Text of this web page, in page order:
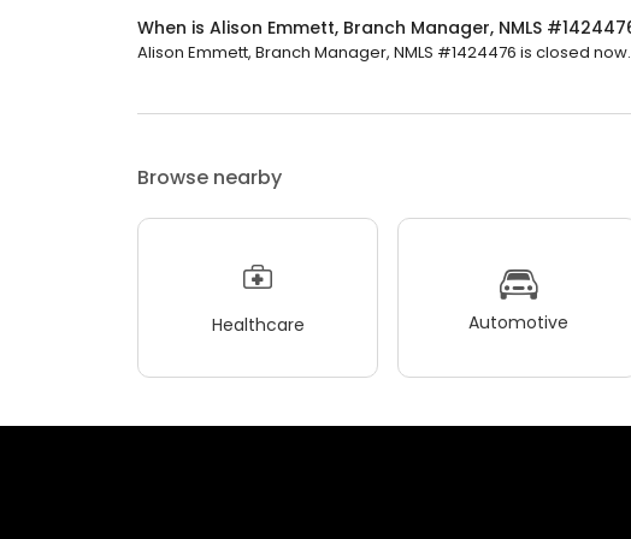
When is Alison Emmett, Branch Manager, NMLS
Alison Emmett, Branch Manager, NMLS #1424476 is closed
Browse nearby
Healthcare Automotive